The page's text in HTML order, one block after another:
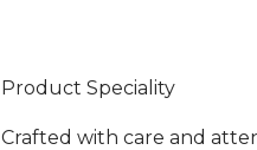
Product Speciality
Crafted with care and